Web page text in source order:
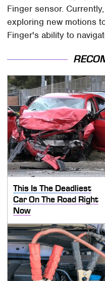
Finger sensor.
exploring new motions
Finger's ability to
This Is The Deadliest
Car On The Road Right
Now